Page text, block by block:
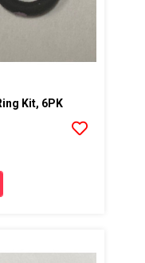
Kit, 6PK